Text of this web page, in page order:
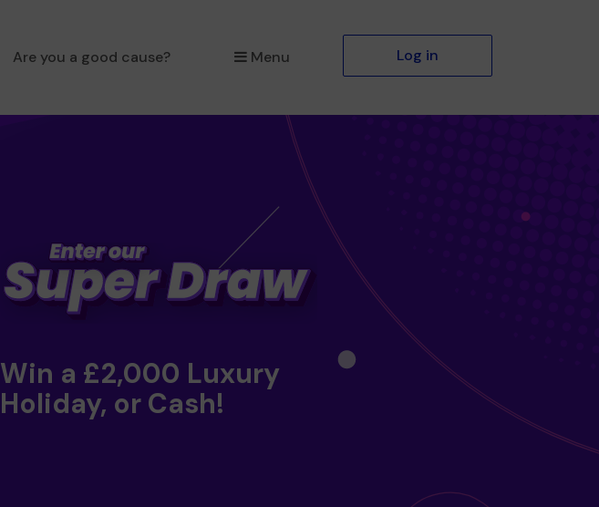
Are you a good cause? Menu Log in
Win a £2,000 Luxury
Holiday, or Cash!